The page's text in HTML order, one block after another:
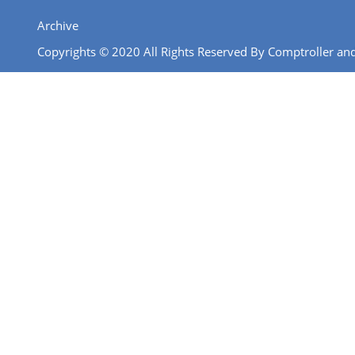
Archive
Copyrights © 2020 All Rights Reserved By Comptroller